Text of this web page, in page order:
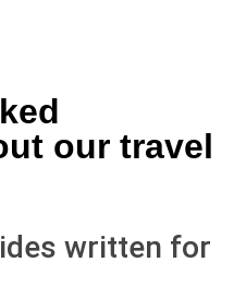
our travel
written for